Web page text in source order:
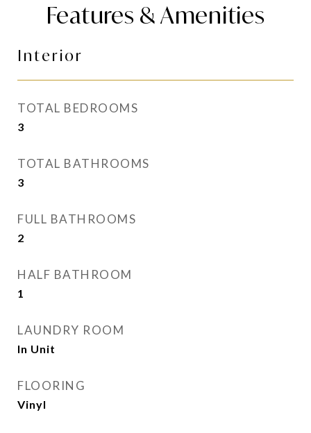
Features & Amenities
Interior
TOTAL BEDROOMS
3
TOTAL BATHROOMS
3
FULL BATHROOMS
2
HALF BATHROOM
1
LAUNDRY ROOM
In Unit
FLOORING
Vinyl